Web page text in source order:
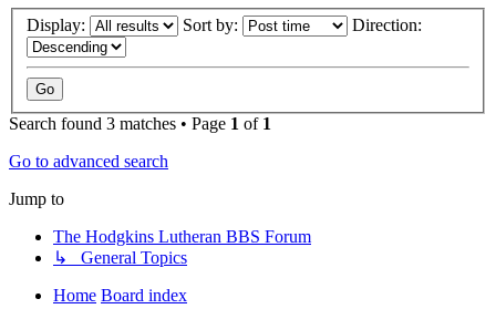
Display: Sort by: Direction:
Search found 3 matches • Page 1 of 1
Go to advanced search
Jump to
The Hodgkins Lutheran BBS Forum
↳ General Topics
Home Board index